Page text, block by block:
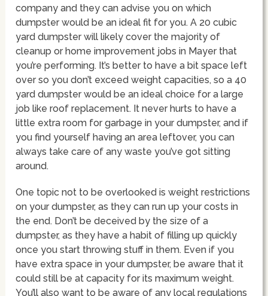
company and they can advise you on which
dumpster would be an ideal fit for you. A 20 cubic
yard dumpster will likely cover the majority of
cleanup or home improvement jobs in Mayer that
you’re performing. It’s better to have a bit space left
over so you don’t exceed weight capacities, so a 40
yard dumpster would be an ideal choice for a large
job like roof replacement. It never hurts to have a
little extra room for garbage in your dumpster, and if
you find yourself having an area leftover, you can
always take care of any waste you’ve got sitting
around.
One topic not to be overlooked is weight restrictions
on your dumpster, as they can run up your costs in
the end. Don’t be deceived by the size of a
dumpster, as they have a habit of filling up quickly
once you start throwing stuff in them. Even if you
have extra space in your dumpster, be aware that it
could still be at capacity for its maximum weight.
You’ll also want to be aware of any local regulations